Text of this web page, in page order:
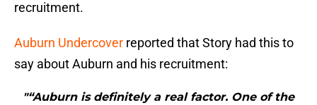
recruitment.
Auburn Undercover reported that Story had this to
say about Auburn and his recruitment:
"“Auburn is definitely a real factor. One of the